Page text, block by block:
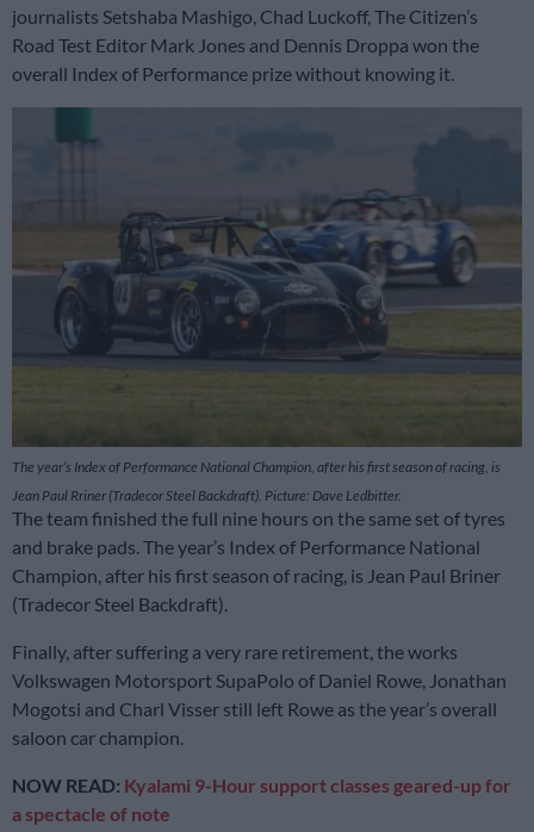
journalists Setshaba Mashigo, Chad Luckoff, The Citizen’s
Road Test Editor Mark Jones and Dennis Droppa won the
overall Index of Performance prize without knowing it.
The year’s Index of Performance National Champion, after his first season of racing, is
Jean Paul Rriner (Tradecor Steel Backdraft). Picture: Dave Ledbitter.
The team finished the full nine hours on the same set of tyres
and brake pads. The year’s Index of Performance National
Champion, after his first season of racing, is Jean Paul Briner
(Tradecor Steel Backdraft).
Finally, after suffering a very rare retirement, the works
Volkswagen Motorsport SupaPolo of Daniel Rowe, Jonathan
Mogotsi and Charl Visser still left Rowe as the year’s overall
saloon car champion.
NOW READ: Kyalami 9-Hour support classes geared-up for
a spectacle of note